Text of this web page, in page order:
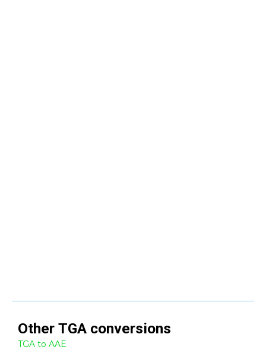
Other TGA conversions
TGA to AAE